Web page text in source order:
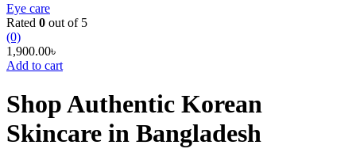
Eye care
Rated 0 out of 5
(0)
1,900.00৳
Add to cart
Shop Authentic Korean
Skincare in Bangladesh